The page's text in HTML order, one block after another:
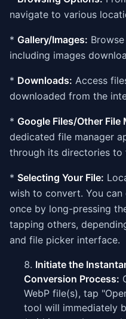
navigate to various
* Gallery/Images:
including images
* Downloads: Access
downloaded from the
* Google Files/Other File
dedicated file manager
through its directories to
* Selecting Your File:
wish to convert. You
once by long-pressing
tapping others,
and file picker interface.
Initiate the
Conversion Process:
WebP file(s), tap
tool will immediately